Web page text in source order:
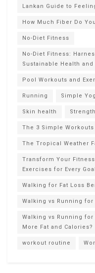
Lankan Guide to
How Much Fiber Do
No-Diet Fitness
No-Diet Fitness:
Sustainable Health
Pool Workouts and
Running Simple
Skin health
The 3 Simple
The Tropical Weather
Transform Your
Exercises for Every Goal
Walking for Fat Loss
Walking vs Running for
Walking vs Running
More Fat and Calories?
workout routine